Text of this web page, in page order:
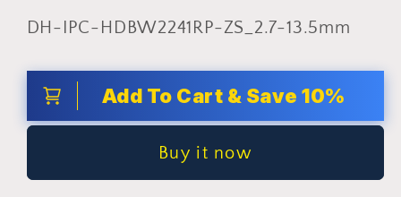
2MP
Vari-
focal
Dome
Network
2MP
Vari-
focal
Dome
WizSense
Network
SKU:
DH-IPC-HDBW2241RP-ZS_2.7-13.5mm
Add To Cart & Save 10%
Buy it now